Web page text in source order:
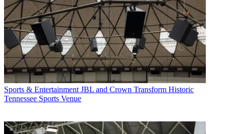
Sports & Entertainment JBL and Crown Transform Historic
Tennessee Sports Venue